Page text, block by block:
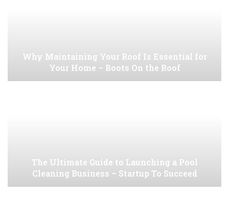
Why Maintaining Your Roof Is Essential for
Your Home – Boots On the Roof
The Ultimate Guide to Launching a Pool
Cleaning Business – Startup To Succeed